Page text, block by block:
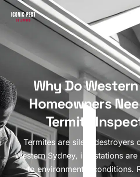
Why Do
Homeowners
Termite
Termites are silent destroyers
Western Sydney, infestations
to environmental conditions.